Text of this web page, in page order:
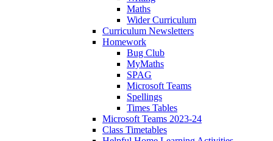
Maths
Wider Curriculum
Curriculum Newsletters
Homework
Bug Club
MyMaths
SPAG
Microsoft Teams
Spellings
Times Tables
Microsoft Teams 2023-24
Class Timetables